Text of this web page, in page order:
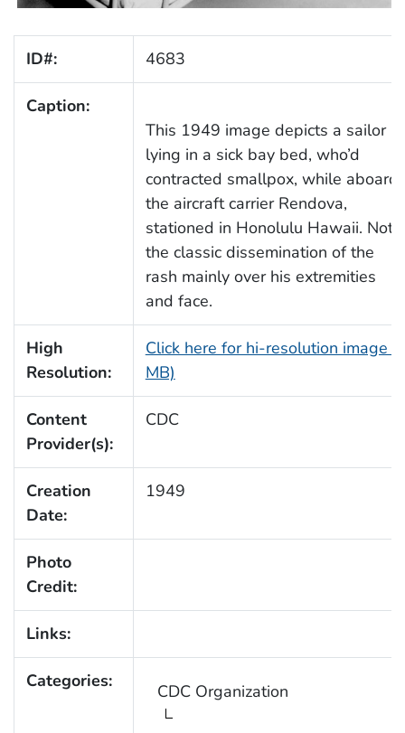
ID#: 4683
Caption:
This 1949 image depicts a sailor
lying in a sick bay bed, who’d
contracted smallpox, while aboard
the aircraft carrier Rendova,
stationed in Honolulu Hawaii. Note
the classic dissemination of the
rash mainly over his extremities
and face.
High
Resolution:
Click here for hi-resolution image
MB)
Content
Provider(s):
CDC
Creation
Date:
1949
Photo
Credit:
Links:
Categories: CDC Organization